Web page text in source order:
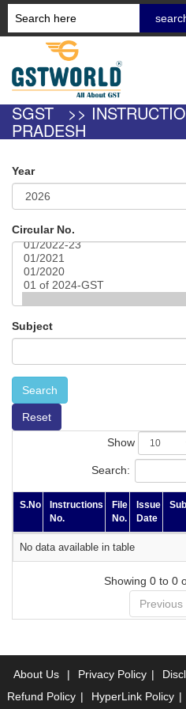
SGST >>
PRADESH
Year
Circular No.
Subject
Search
Reset
Show
Search:
S.No
Instructions
No.
File
No.
Issue
Date
No data available in table
Showing 0 to 0
Previous
About Us | Privacy Policy |
Refund Policy | HyperLink Policy |